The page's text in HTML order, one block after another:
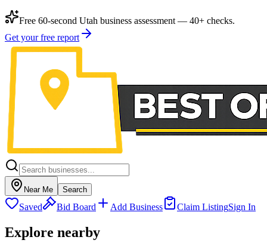
Free 60-second Utah business assessment — 40+ checks.
Get your free report
Near Me Search
Saved Bid Board Add Business Claim ListingSign In
Explore nearby